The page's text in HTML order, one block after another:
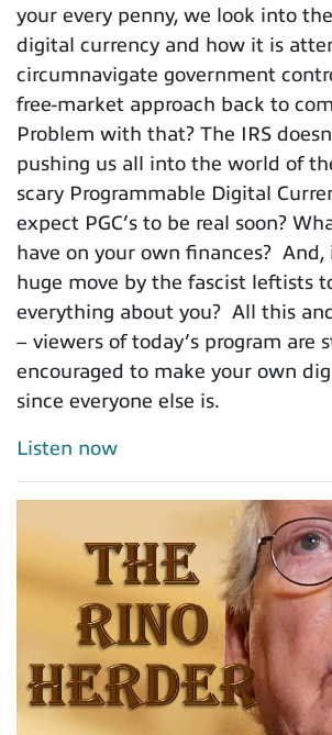
your every penny, we look into
digital currency and how it is
circumnavigate government
free-market approach back to
Problem with that? The IRS
pushing us all into the world of
scary Programmable Digital
expect PGC’s to be real soon?
have on your own finances?
huge move by the fascist leftists
everything about you? All this
– viewers of today’s program are
encouraged to make your own
since everyone else is.
Listen now